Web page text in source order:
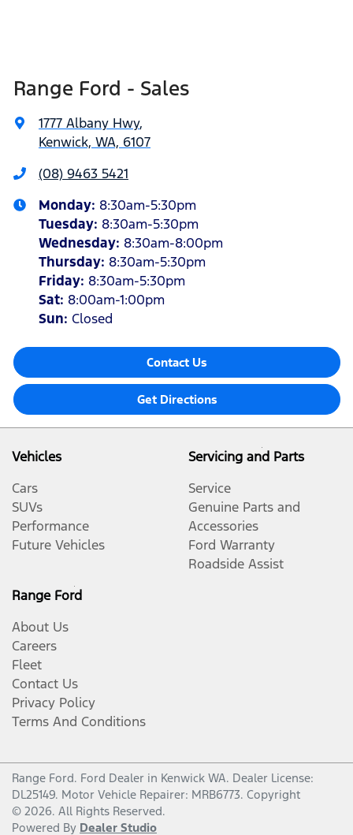
Range Ford - Sales
1777 Albany Hwy,
Kenwick, WA, 6107
(08) 9463 5421
Monday: 8:30am-5:30pm
Tuesday: 8:30am-5:30pm
Wednesday: 8:30am-8:00pm
Thursday: 8:30am-5:30pm
Friday: 8:30am-5:30pm
Sat: 8:00am-1:00pm
Sun: Closed
Contact Us
Get Directions
Vehicles
Cars
SUVs
Performance
Future Vehicles
Servicing and Parts
Service
Genuine Parts and
Accessories
Ford Warranty
Roadside Assist
Range Ford
About Us
Careers
Fleet
Contact Us
Privacy Policy
Terms And Conditions
Range Ford. Ford Dealer in Kenwick WA. Dealer License:
DL25149. Motor Vehicle Repairer: MRB6773. Copyright
© 2026. All Rights Reserved.
Powered By Dealer Studio